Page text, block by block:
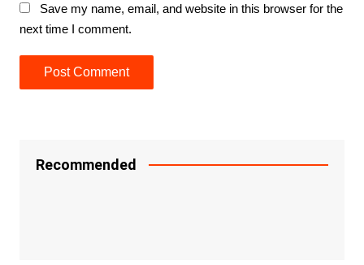
Save my name, email, and website in this browser for the
next time I comment.
Recommended